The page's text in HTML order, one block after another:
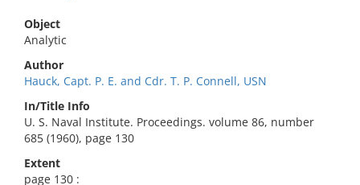
Object
Analytic
Author
Hauck, Capt. P. E. and Cdr. T. P. Connell, USN
In/Title Info
U. S. Naval Institute. Proceedings. volume 86, number
685 (1960), page 130
Extent
page 130 :